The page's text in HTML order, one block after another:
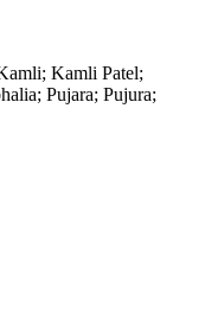
Kamli Patel;
Pujara; Pujura;